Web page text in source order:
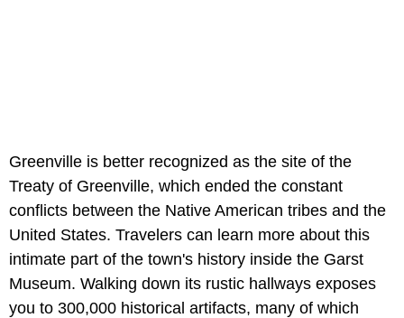
Greenville is better recognized as the site of the
Treaty of Greenville, which ended the constant
conflicts between the Native American tribes and the
United States. Travelers can learn more about this
intimate part of the town's history inside the Garst
Museum. Walking down its rustic hallways exposes
you to 300,000 historical artifacts, many of which